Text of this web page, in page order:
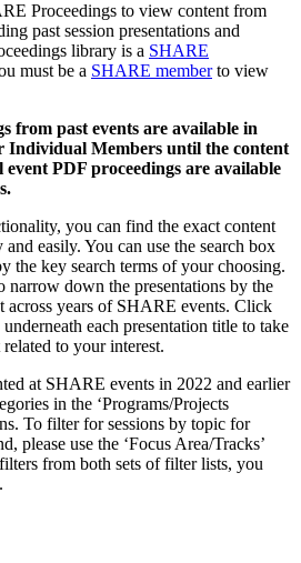
Proceedings to view content from
past session presentations and
library is a SHARE
must be a SHARE memberto view
from past events are available in
Individual Members until the content
PDF proceedings are available
you can find the exact content
easily. You can use the search box
the key search terms of your choosing.
narrow down the presentations by the
across years of SHARE events. Click
each presentation title to take
to your interest.
at SHARE events in 2022 and earlier
in the ‘Programs/Projects
To filter for sessions by topic for
please use the ‘Focus Area/Tracks’
from both sets of filter lists, you